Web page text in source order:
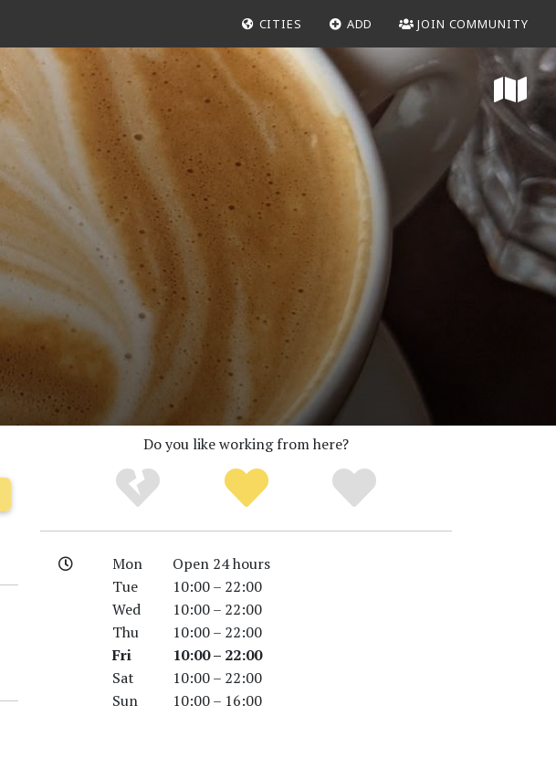
CITIES ADD JOIN COMMUNITY
Do you like working from here?
Mon
Open 24 hours
Tue
10:00 – 22:00
Wed
10:00 – 22:00
Thu
10:00 – 22:00
Fri
10:00 – 22:00
Sat
10:00 – 22:00
Sun
10:00 – 16:00